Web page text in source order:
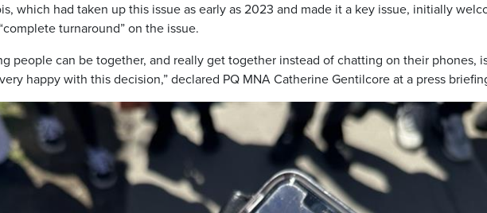
which had taken up this issue as early as 2023 and made it a key issue, initially
turnaround” on the issue.
people can be together, and really get together instead of chatting on their phones,
happy with this decision,” declared PQ MNA Catherine Gentilcore at a press